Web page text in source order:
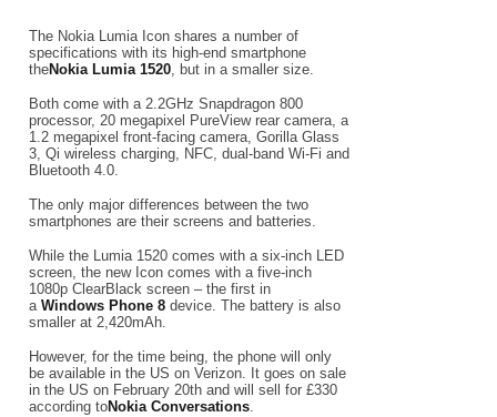
The Nokia Lumia Icon shares a number of
specifications with its high-end smartphone
theNokia Lumia 1520, but in a smaller size.
Both come with a 2.2GHz Snapdragon 800
processor, 20 megapixel PureView rear camera, a
1.2 megapixel front-facing camera, Gorilla Glass
3, Qi wireless charging, NFC, dual-band Wi-Fi and
Bluetooth 4.0.
The only major differences between the two
smartphones are their screens and batteries.
While the Lumia 1520 comes with a six-inch LED
screen, the new Icon comes with a five-inch
1080p ClearBlack screen – the first in
a Windows Phone 8 device. The battery is also
smaller at 2,420mAh.
However, for the time being, the phone will only
be available in the US on Verizon. It goes on sale
in the US on February 20th and will sell for £330
according toNokia Conversations.